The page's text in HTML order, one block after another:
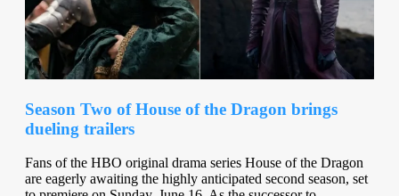
Season Two of House of the Dragon brings
dueling trailers
Fans of the HBO original drama series House of the Dragon
are eagerly awaiting the highly anticipated second season, set